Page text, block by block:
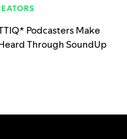
Podcasters Make
Through SoundUp